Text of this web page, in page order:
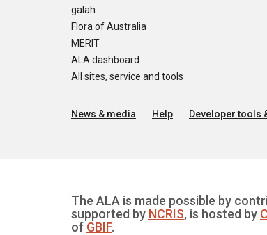
galah
Flora of Australia
MERIT
ALA dashboard
All sites, service and tools
News & media Help Developer tools
The ALA is made possible by
supported by NCRIS, is hosted by
of GBIF.